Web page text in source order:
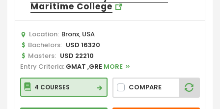
Maritime College
Location: Bronx, USA
Bachelors: USD 16320
Masters: USD 22210
Entry Criteria: GMAT ,GRE MORE
4 COURSES COMPARE